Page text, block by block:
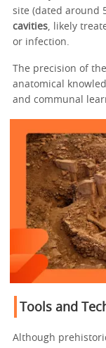
site (dated around
cavities , likely
or infection.
The precision of
anatomical
and communal
Tools and
Although